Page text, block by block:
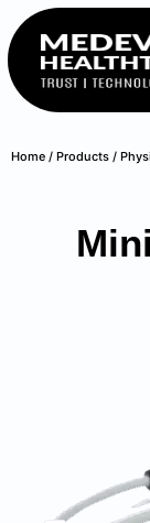
Home / Products /